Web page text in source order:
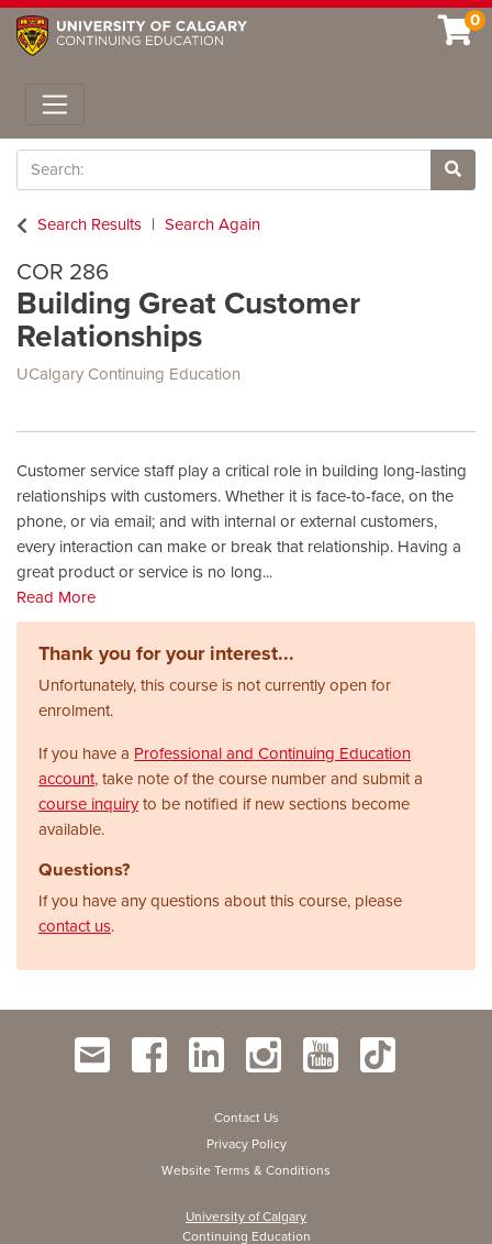
0
Toggle navigation
Search
Site
Search Results
Search Again
COR 286
Building Great Customer
Relationships
UCalgary Continuing Education
Customer service staff play a critical role in building long-lasting
relationships with customers. Whether it is face-to-face, on the
phone, or via email; and with internal or external customers,
every interaction can make or break that relationship. Having a
great product or service is no long...
Read More
Thank you for your interest...
Unfortunately, this course is not currently open for
enrolment.
If you have a Professional and Continuing Education
account, take note of the course number and submit a
course inquiryto be notified if new sections become
available.
Questions?
If you have any questions about this course, please
contact us.
Contact Us
Privacy Policy
Website Terms & Conditions
University of Calgary
Continuing Education